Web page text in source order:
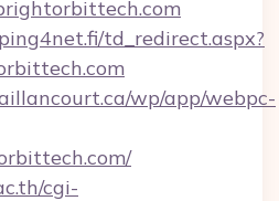
td_redirect.aspx?
wp/app/webpc-
cgi-